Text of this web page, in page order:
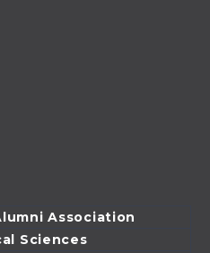
Association
Sciences